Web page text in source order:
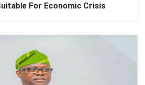
For Economic Crisis